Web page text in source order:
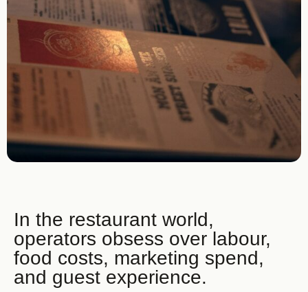
In the restaurant world,
operators obsess over labour,
food costs, marketing spend,
and guest experience.